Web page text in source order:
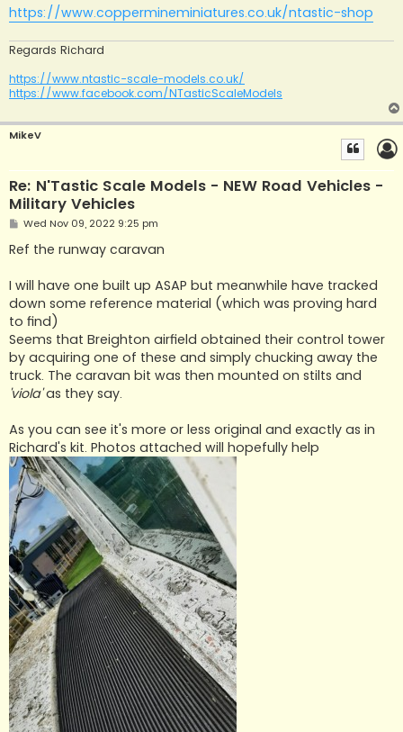
https://www.coppermineminiatures.co.uk/ntastic-shop
Regards Richard
https://www.ntastic-scale-models.co.uk/
https://www.facebook.com/NTasticScaleModels
MikeV
Re: N'Tastic Scale Models - NEW Road Vehicles -
Military Vehicles
P
s
t
Wed Nov 09, 2022 9:25 pm
Ref the runway caravan
I will have one built up ASAP but meanwhile have tracked
down some reference material (which was proving hard
to find)
Seems that Breighton airfield obtained their control tower
by acquiring one of these and simply chucking away the
truck. The caravan bit was then mounted on stilts and
'viola'as they say.
As you can see it's more or less original and exactly as in
Richard's kit. Photos attached will hopefully help